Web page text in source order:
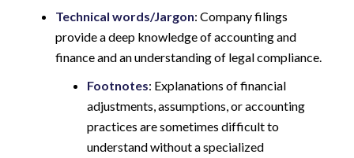
Technical words/Jargon: Company filings
provide a deep knowledge of accounting and
finance and an understanding of legal compliance.
Footnotes: Explanations of financial
adjustments, assumptions, or accounting
practices are sometimes difficult to
understand without a specialized